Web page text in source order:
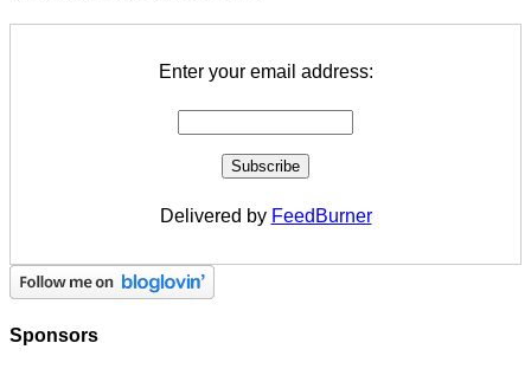
Enter your email address:
Delivered by FeedBurner
Sponsors